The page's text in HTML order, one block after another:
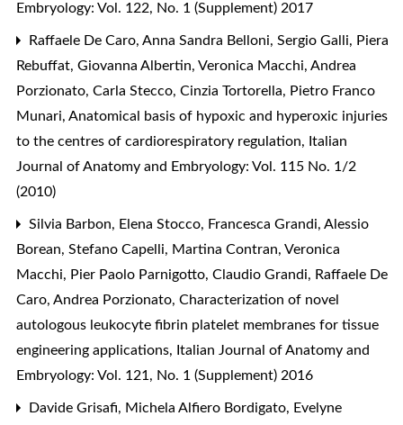
Embryology: Vol. 122, No. 1 (Supplement) 2017
Raffaele De Caro, Anna Sandra Belloni, Sergio Galli, Piera
Rebuffat, Giovanna Albertin, Veronica Macchi, Andrea
Porzionato, Carla Stecco, Cinzia Tortorella, Pietro Franco
Munari, Anatomical basis of hypoxic and hyperoxic injuries
to the centres of cardiorespiratory regulation, Italian
Journal of Anatomy and Embryology: Vol. 115 No. 1/2
(2010)
Silvia Barbon, Elena Stocco, Francesca Grandi, Alessio
Borean, Stefano Capelli, Martina Contran, Veronica
Macchi, Pier Paolo Parnigotto, Claudio Grandi, Raffaele De
Caro, Andrea Porzionato, Characterization of novel
autologous leukocyte fibrin platelet membranes for tissue
engineering applications, Italian Journal of Anatomy and
Embryology: Vol. 121, No. 1 (Supplement) 2016
Davide Grisafi, Michela Alfiero Bordigato, Evelyne